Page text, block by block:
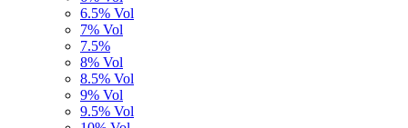
6.5% Vol
7% Vol
7.5%
8% Vol
8.5% Vol
9% Vol
9.5% Vol